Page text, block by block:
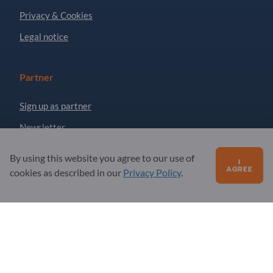
Privacy & Cookies
Legal notice
Partner
Sign up as partner
Newsletter
Questions?
By using this website you agree to our use of
cookies as described in our Privacy Policy.
I
AGREE